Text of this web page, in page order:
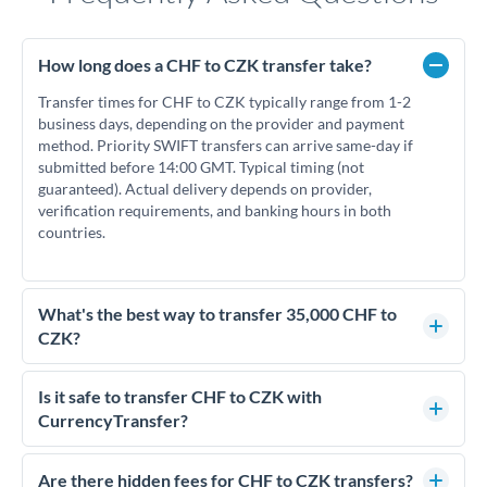
How long does a CHF to CZK transfer take?
Transfer times for CHF to CZK typically range from 1-2
business days, depending on the provider and payment
method. Priority SWIFT transfers can arrive same-day if
submitted before 14:00 GMT. Typical timing (not
guaranteed). Actual delivery depends on provider,
verification requirements, and banking hours in both
countries.
What's the best way to transfer 35,000 CHF to
CZK?
For transfers of 35,000 CHF, comparing exchange rates is
essential as rate differences can significantly impact how
much CZK you receive. CurrencyTransfer connects you with
competitive rates, often better than high-street banks.
Is it safe to transfer CHF to CZK with
CurrencyTransfer?
Yes. CurrencyTransfer coordinates transfers through FCA-
regulated payment partners. Your funds are held in
Are there hidden fees for CHF to CZK transfers?